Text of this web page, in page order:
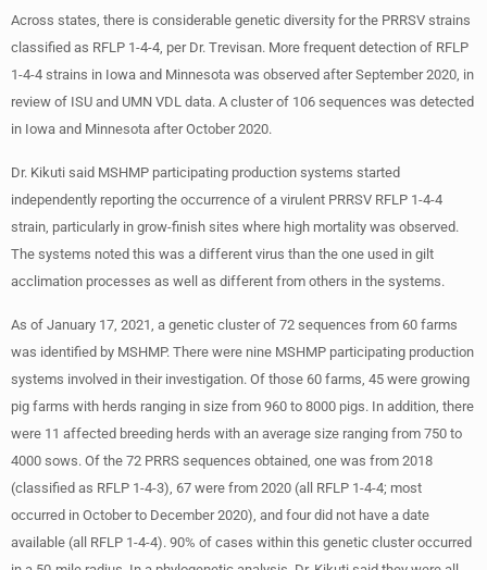
Across states, there is considerable genetic diversity for the PRRSV strains
classified as RFLP 1-4-4, per Dr. Trevisan. More frequent detection of RFLP
1-4-4 strains in Iowa and Minnesota was observed after September 2020, in
review of ISU and UMN VDL data. A cluster of 106 sequences was detected
in Iowa and Minnesota after October 2020.
Dr. Kikuti said MSHMP participating production systems started
independently reporting the occurrence of a virulent PRRSV RFLP 1-4-4
strain, particularly in grow-finish sites where high mortality was observed.
The systems noted this was a different virus than the one used in gilt
acclimation processes as well as different from others in the systems.
As of January 17, 2021, a genetic cluster of 72 sequences from 60 farms
was identified by MSHMP. There were nine MSHMP participating production
systems involved in their investigation. Of those 60 farms, 45 were growing
pig farms with herds ranging in size from 960 to 8000 pigs. In addition, there
were 11 affected breeding herds with an average size ranging from 750 to
4000 sows. Of the 72 PRRS sequences obtained, one was from 2018
(classified as RFLP 1-4-3), 67 were from 2020 (all RFLP 1-4-4; most
occurred in October to December 2020), and four did not have a date
available (all RFLP 1-4-4). 90% of cases within this genetic cluster occurred